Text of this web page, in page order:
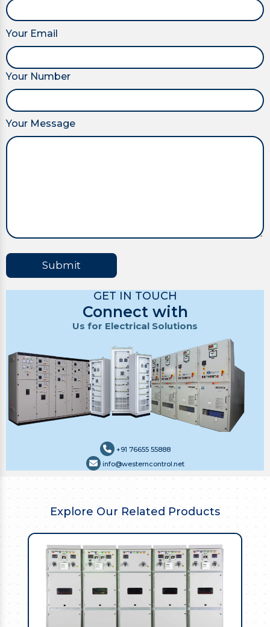
Your Email
Your Number
Your Message
Submit
GET IN TOUCH
Connect with
Us for Electrical Solutions
+91 76655 55888
info@westerncontrol.net
Explore Our Related Products